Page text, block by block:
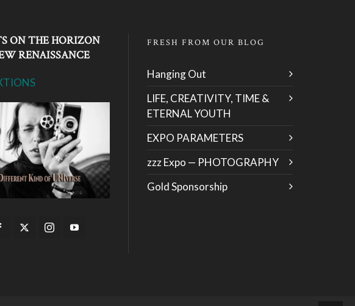
ON THE HORIZON
RENAISSANCE
FRESH FROM OUR BLOG
Hanging Out
LIFE, CREATIVITY, TIME &
ETERNAL YOUTH
EXPO PARAMETERS
zzz Expo — PHOTOGRAPHY
Gold Sponsorship